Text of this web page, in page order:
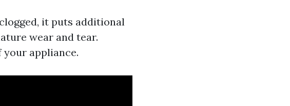
it puts additional
wear and tear.
your appliance.